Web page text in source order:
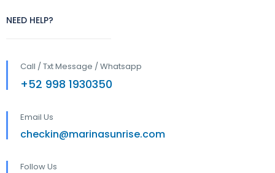
NEED HELP?
Call / Txt Message / Whatsapp
+52 998 1930350
Email Us
checkin@marinasunrise.com
Follow Us